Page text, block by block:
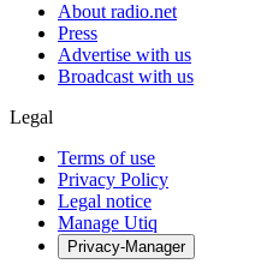
About radio.net
Press
Advertise with us
Broadcast with us
Legal
Terms of use
Privacy Policy
Legal notice
Manage Utiq
Privacy-Manager